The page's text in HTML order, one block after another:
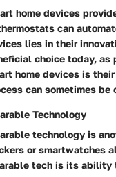
home devices
can
lies in their
choice today, as
home devices is
can sometimes
Technology
technology is
or smartwatches
tech is its ability